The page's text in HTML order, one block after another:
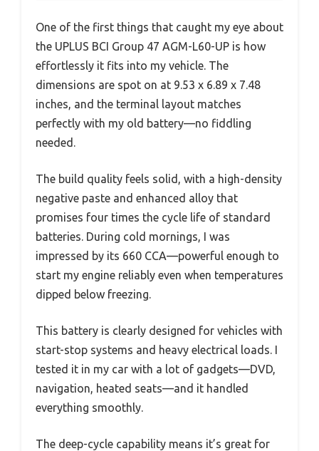
One of the first things that caught my eye about
the UPLUS BCI Group 47 AGM-L60-UP is how
effortlessly it fits into my vehicle. The
dimensions are spot on at 9.53 x 6.89 x 7.48
inches, and the terminal layout matches
perfectly with my old battery—no fiddling
needed.
The build quality feels solid, with a high-density
negative paste and enhanced alloy that
promises four times the cycle life of standard
batteries. During cold mornings, I was
impressed by its 660 CCA—powerful enough to
start my engine reliably even when temperatures
dipped below freezing.
This battery is clearly designed for vehicles with
start-stop systems and heavy electrical loads. I
tested it in my car with a lot of gadgets—DVD,
navigation, heated seats—and it handled
everything smoothly.
The deep-cycle capability means it’s great for